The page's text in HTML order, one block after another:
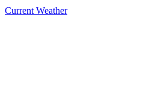
Current Weather